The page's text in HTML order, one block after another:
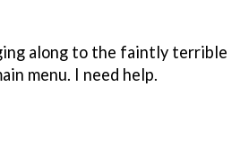
along to the faintly terrible
menu. I need help.